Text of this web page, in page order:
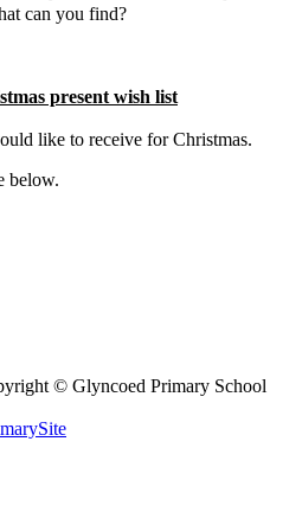
can you find?
present wish list
like to receive for Christmas.
below.
© Glyncoed Primary School